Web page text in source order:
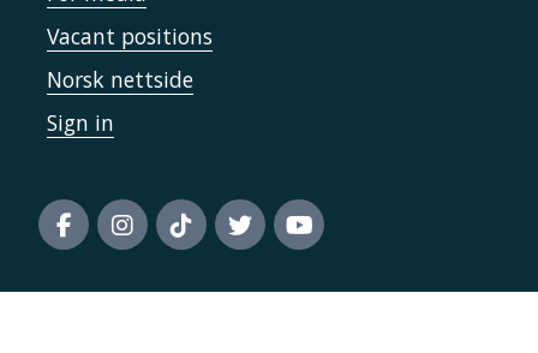
Vacant positions
Norsk nettside
Sign in